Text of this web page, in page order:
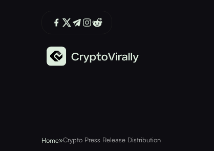
Home»Crypto Press Release Distribution